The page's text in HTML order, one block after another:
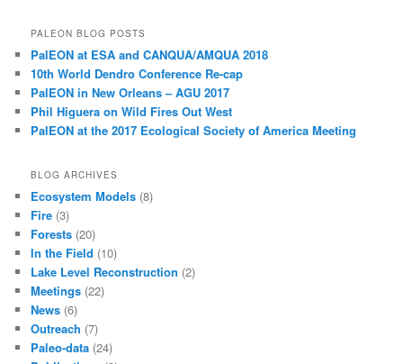
PALEON BLOG POSTS
PalEON at ESA and CANQUA/AMQUA 2018
10th World Dendro Conference Re-cap
PalEON in New Orleans – AGU 2017
Phil Higuera on Wild Fires Out West
PalEON at the 2017 Ecological Society of America Meeting
BLOG ARCHIVES
Ecosystem Models (8)
Fire (3)
Forests (20)
In the Field (10)
Lake Level Reconstruction (2)
Meetings (22)
News (6)
Outreach (7)
Paleo-data (24)